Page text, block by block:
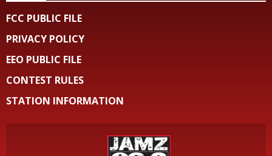
FCC PUBLIC FILE
PRIVACY POLICY
EEO PUBLIC FILE
CONTEST RULES
STATION INFORMATION